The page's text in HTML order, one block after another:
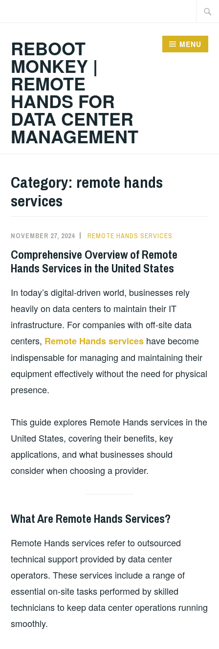
REBOOT
MONKEY |
REMOTE
HANDS FOR
DATA CENTER
MANAGEMENT
MENU
Category: remote hands
services
NOVEMBER 27, 2024 REMOTE HANDS SERVICES
Comprehensive Overview of Remote
Hands Services in the United States
In today’s digital-driven world, businesses rely
heavily on data centers to maintain their IT
infrastructure. For companies with off-site data
centers, Remote Hands services have become
indispensable for managing and maintaining their
equipment effectively without the need for physical
presence.
This guide explores Remote Hands services in the
United States, covering their benefits, key
applications, and what businesses should
consider when choosing a provider.
What Are Remote Hands Services?
Remote Hands services refer to outsourced
technical support provided by data center
operators. These services include a range of
essential on-site tasks performed by skilled
technicians to keep data center operations running
smoothly.